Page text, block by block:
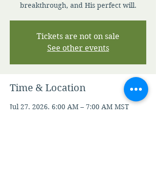
breakthrough, and His perfect will.
Tickets are not on sale
See other events
Time & Location
Jul 27, 2026, 6:00 AM – 7:00 AM MST